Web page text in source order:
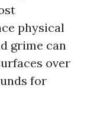
physical
grime can
over
for